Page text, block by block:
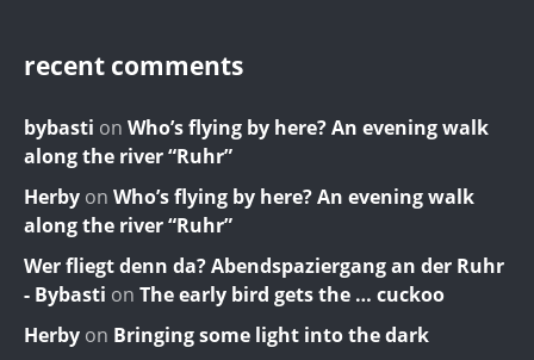
recent comments
bybasti on Who’s flying by here? An evening walk
along the river “Ruhr”
Herby on Who’s flying by here? An evening walk
along the river “Ruhr”
Wer fliegt denn da? Abendspaziergang an der Ruhr
- Bybasti on The early bird gets the … cuckoo
Herby on Bringing some light into the dark